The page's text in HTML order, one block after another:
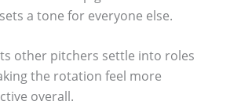
a tone for everyone else.
other pitchers settle into roles
the rotation feel more
overall.